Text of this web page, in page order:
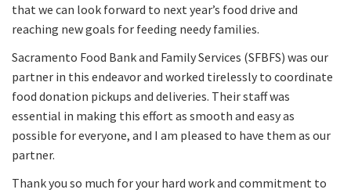
that we can look forward to next year’s food drive and
reaching new goals for feeding needy families.
Sacramento Food Bank and Family Services (SFBFS) was our
partner in this endeavor and worked tirelessly to coordinate
food donation pickups and deliveries. Their staff was
essential in making this effort as smooth and easy as
possible for everyone, and I am pleased to have them as our
partner.
Thank you so much for your hard work and commitment to